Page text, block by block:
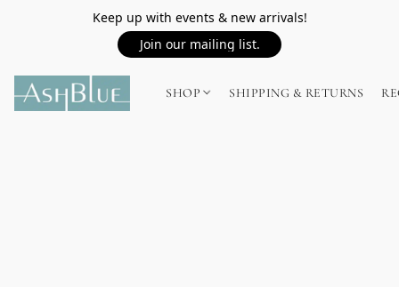
Keep up with events & new arrivals!
Join our mailing list.
SHOP SHIPPING & RETURNS